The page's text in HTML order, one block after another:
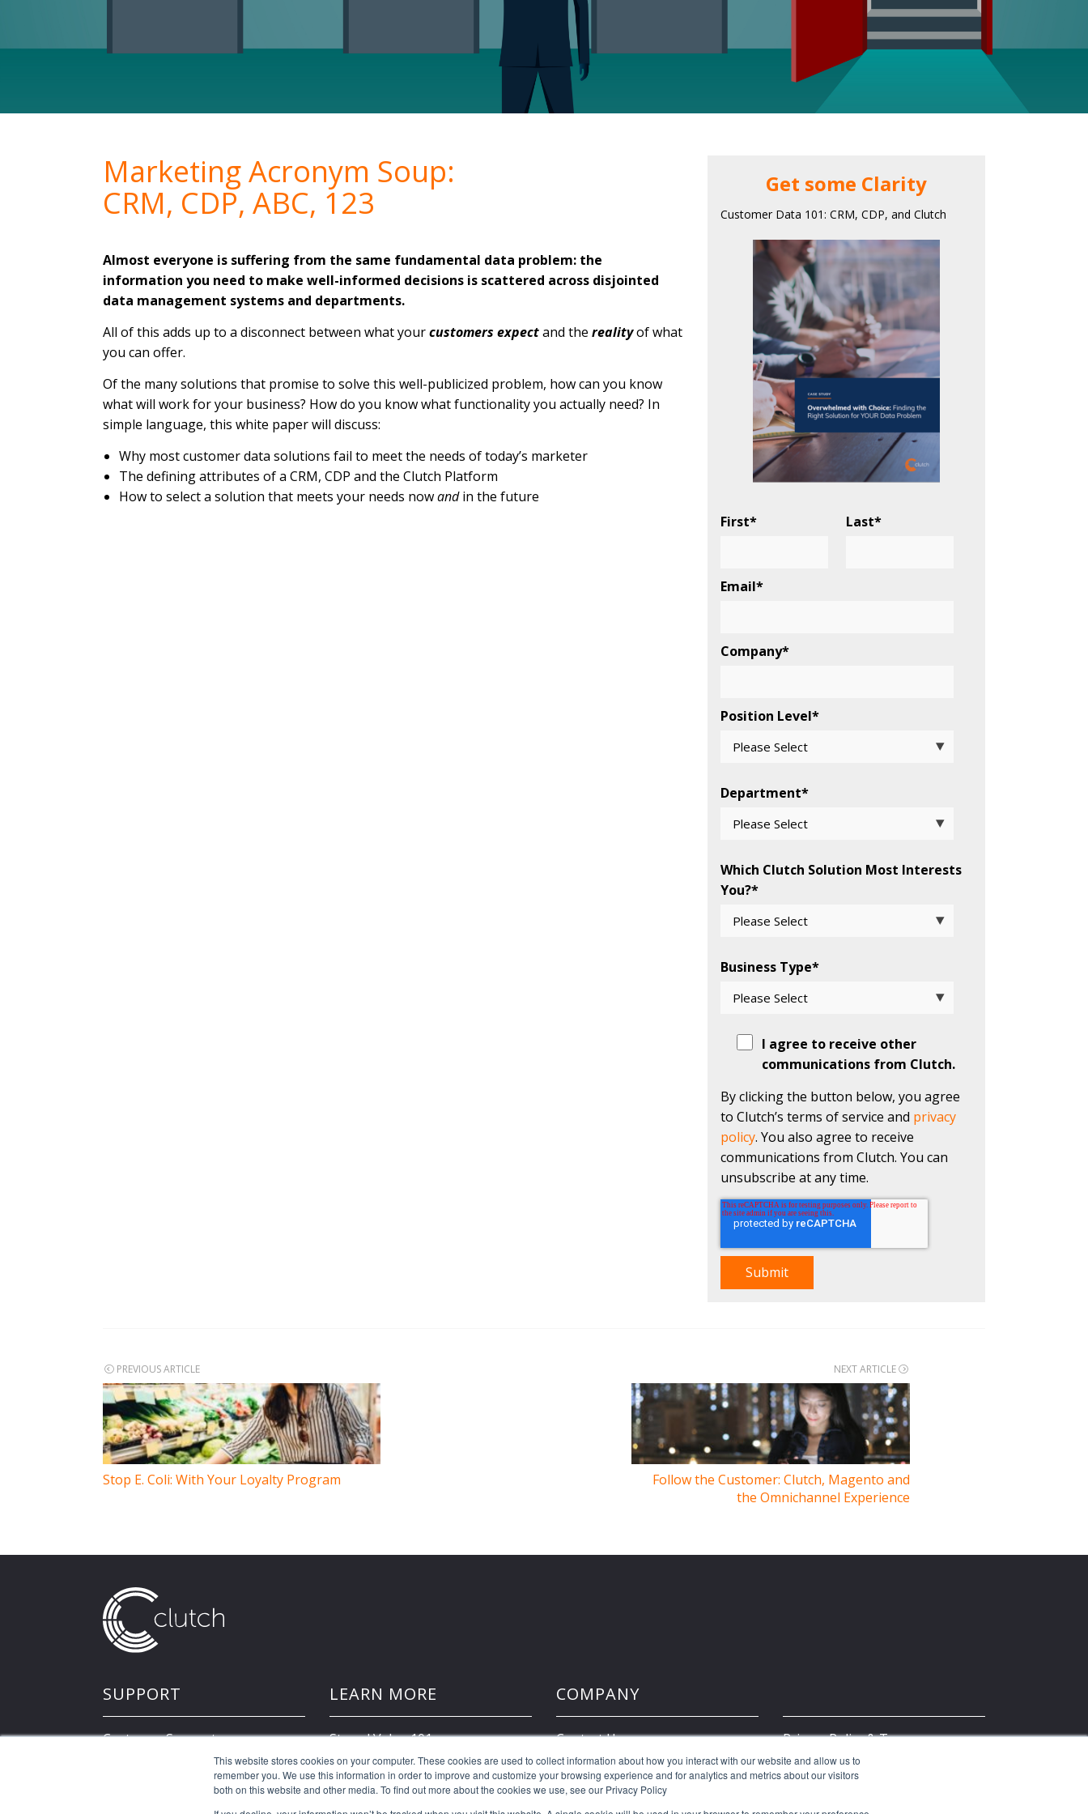
This website stores cookies on your computer. These cookies are used to collect information about how you interact with our website and allow us to
remember you. We use this information in order to improve and customize your browsing experience and for analytics and metrics about our visitors
both on this website and other media. To find out more about the cookies we use, see our Privacy Policy
Marketing Acronym Soup:
CRM, CDP, ABC, 123
Almost everyone is suffering from the same fundamental data problem: the
information you need to make well-informed decisions is scattered across disjointed
data management systems and departments.
All of this adds up to a disconnect between what yourcustomers expectand the realityof what
you can offer.
Of the many solutions that promise to solve this well-publicized problem, how can you know
what will work for your business? How do you know what functionality you actually need? In
simple language, this white paper will discuss:
Why most customer data solutions fail to meet the needs of today’s marketer
The defining attributes of a CRM, CDP and the Clutch Platform
How to select a solution that meets your needs nowandin the future
Get some Clarity
Customer Data 101: CRM, CDP, and Clutch
First* Last*
Email*
Company*
Position Level*
Department*
Which Clutch Solution Most Interests
You?*
Business Type*
I agree to receive other
communications from Clutch.
By clicking the button below, you agree
to Clutch’s terms of service and privacy
policy. You also agree to receive
communications from Clutch. You can
unsubscribe at any time.
Post
navigation
PREVIOUS ARTICLE
Stop E. Coli: With Your Loyalty Program
NEXT ARTICLE
Follow the Customer: Clutch, Magento and
the Omnichannel Experience
SUPPORT
Customer Support
Developer Resources
LEARN MORE
Stored Value 101
COMPANY
Contact Us
Client Portal
Privacy Policy & Terms